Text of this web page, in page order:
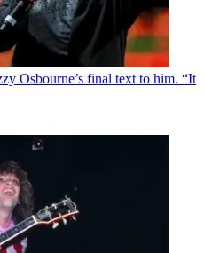
Osbourne’s final text to him. “It